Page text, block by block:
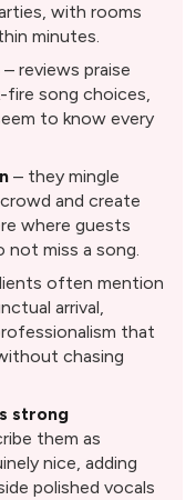
with rooms
minutes.
– reviews praise
fire song choices,
to know every
– they mingle
and create
where guests
miss a song.
often mention
arrival,
that
chasing
strong
them as
nice, adding
polished vocals